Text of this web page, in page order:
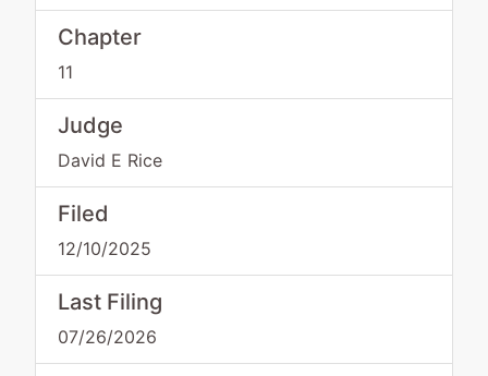
Chapter
11
Judge
David E Rice
Filed
12/10/2025
Last Filing
07/26/2026